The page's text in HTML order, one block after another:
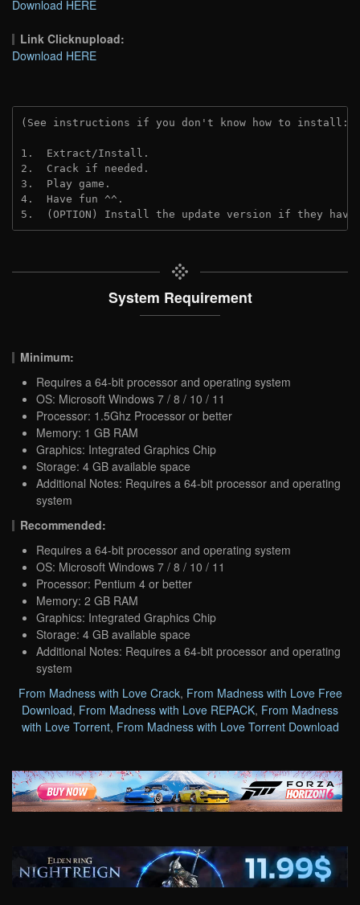
Download HERE
Link Clicknupload:
Download HERE
(See instructions if you don't know how to install:
1.  Extract/Install.
2.  Crack if needed.
3.  Play game.
4.  Have fun ^^.
5.  (OPTION) Install the update version if they
System Requirement
Minimum:
Requires a 64-bit processor and operating system
OS: Microsoft Windows 7 / 8 / 10 / 11
Processor: 1.5Ghz Processor or better
Memory: 1 GB RAM
Graphics: Integrated Graphics Chip
Storage: 4 GB available space
Additional Notes: Requires a 64-bit processor and operating
system
Recommended:
Requires a 64-bit processor and operating system
OS: Microsoft Windows 7 / 8 / 10 / 11
Processor: Pentium 4 or better
Memory: 2 GB RAM
Graphics: Integrated Graphics Chip
Storage: 4 GB available space
Additional Notes: Requires a 64-bit processor and operating
system
From Madness with Love Crack, From Madness with Love Free
Download, From Madness with Love REPACK, From Madness
with Love Torrent, From Madness with Love Torrent Download